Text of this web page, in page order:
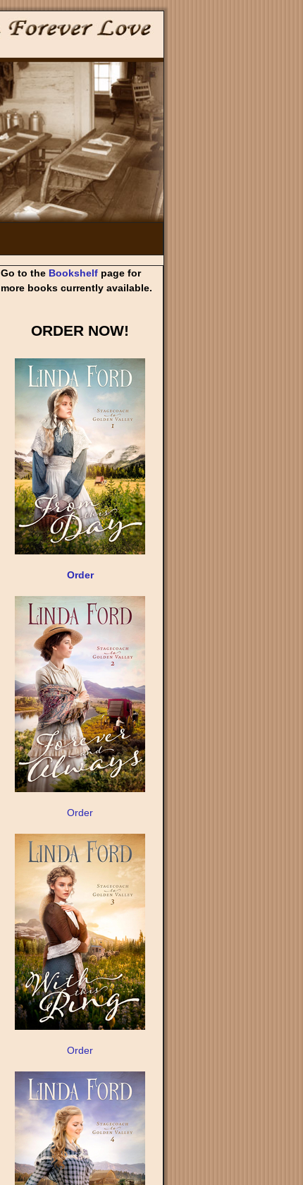
Go to the Bookshelf page for
more books currently available.
ORDER NOW!
Order
Order
Order